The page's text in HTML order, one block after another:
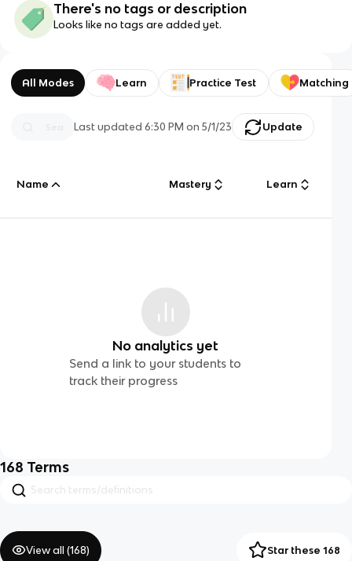
There's no tags or description
Looks like no tags are added yet.
All Modes Learn Practice Test Matching
Last updated6:30 PM on 5/1/23 Update
Name Mastery Learn
No analytics yet
Send a link to your students to
track their progress
168 Terms
View all (168) Star these 168